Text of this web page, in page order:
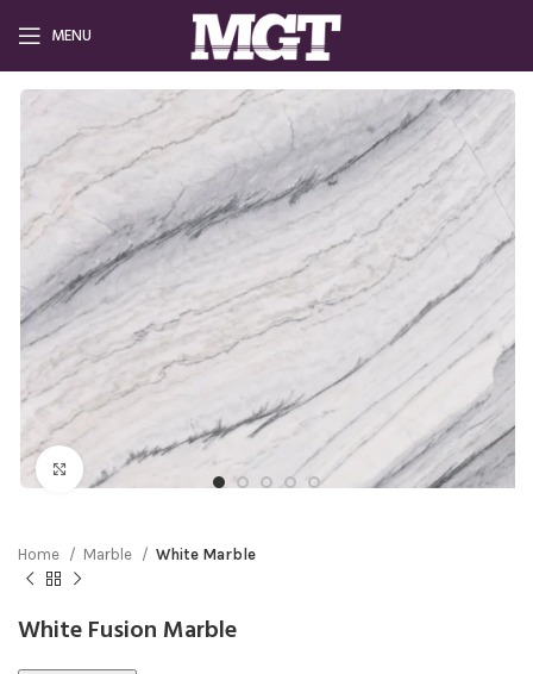
MENU
Click to enlarge
Home Marble White Marble
White Fusion Marble